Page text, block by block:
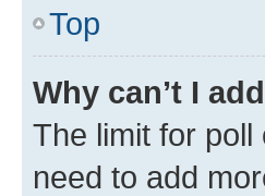
Top
Why can’t I
The limit for
need to add